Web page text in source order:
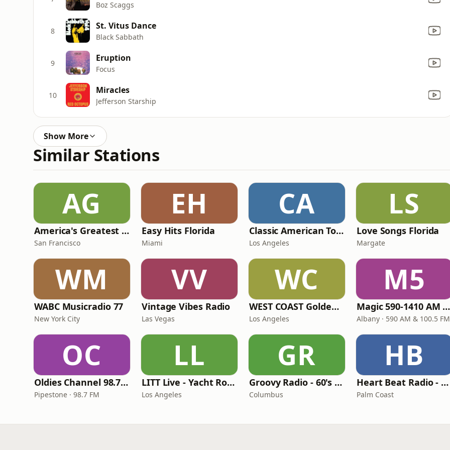
Boz Scaggs
8 St. Vitus Dance
Black Sabbath
9 Eruption
Focus
10 Miracles
Jefferson Starship
Show More
Similar Stations
AG
America's Greatest 70s Hits
San Francisco
EH
Easy Hits Florida
Miami
CA
Classic American Top 40
Los Angeles
LS
Love Songs Florida
Margate
WM
WABC Musicradio 77
New York City
VV
Vintage Vibes Radio
Las Vegas
WC
WEST COAST Golden Radio
Los Angeles
M5
Magic 590-1410 AM & 96.9-100.5 FM
Albany · 590 AM & 100.5 FM
OC
Oldies Channel 98.7 FM KISD
Pipestone · 98.7 FM
LL
LITT Live - Yacht Rock Radio
Los Angeles
GR
Groovy Radio - 60's and 70's Oldies
Columbus
HB
Heart Beat Radio - That 70's Station
Palm Coast